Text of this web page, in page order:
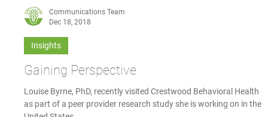
Communications Team
Dec 18, 2018
Insights
Gaining Perspective